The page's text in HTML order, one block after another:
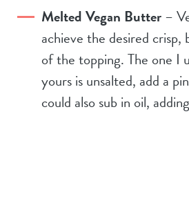
Melted Vegan Butter–
achieve the desired
of the topping. The one I
yours is unsalted, add a
could also sub in oil,